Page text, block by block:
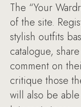
The “Your
of the site.
stylish outfits
catalogue,
comment on
critique those
will also be